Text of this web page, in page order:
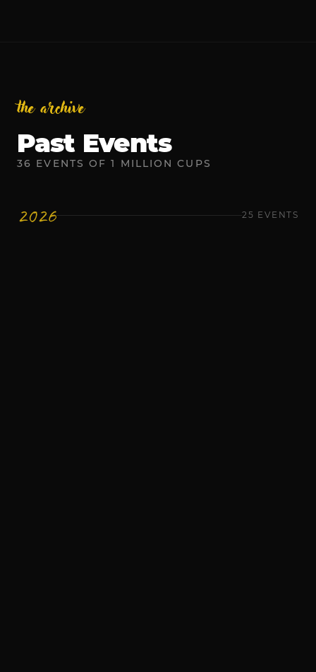
the archive
Past Events
36 EVENTS OF1 MILLION CUPS
2026 25 EVENTS